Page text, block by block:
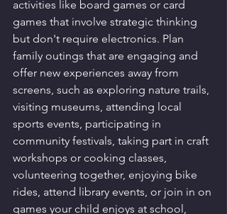
activities like board games or card
games that involve strategic thinking
but don't require electronics. Plan
family outings that are engaging and
offer new experiences away from
screens, such as exploring nature trails,
visiting museums, attending local
sports events, participating in
community festivals, taking part in craft
workshops or cooking classes,
volunteering together, enjoying bike
rides, attend library events, or join in on
games your child enjoys at school,